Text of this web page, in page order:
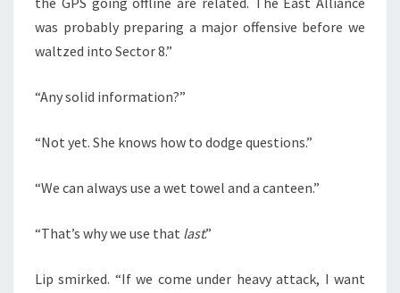
was probably preparing a major offensive before we
waltzed into Sector 8.”
“Any solid information?”
“Not yet. She knows how to dodge questions.”
“We can always use a wet towel and a canteen.”
“That’s why we use that last.”
Lip smirked. “If we come under heavy attack, I want